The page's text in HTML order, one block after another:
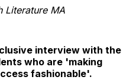
Literature MA
interview with the
who are 'making
fashionable'.